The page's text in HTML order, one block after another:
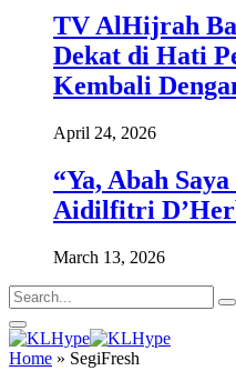
TV AlHijrah
Dekat di Hati
Kembali
April 24, 2026
“Ya, Abah
Aidilfitri
March 13, 2026
Home » SegiFresh